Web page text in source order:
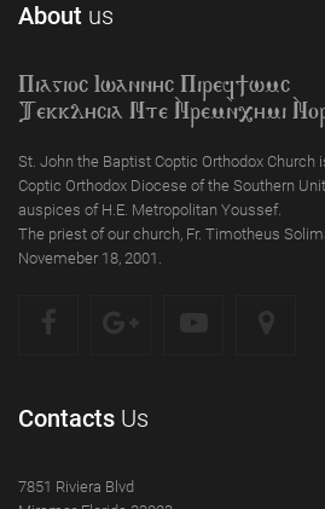
About us
Piagioc Iwannyc Piref]wmc
Tekklycia Nte `Nrem`n,ymi
St. John the Baptist Coptic Orthodox
Coptic Orthodox Diocese of the Southern
auspices of H.E. Metropolitan Youssef.
The priest of our church, Fr. Timotheus
Novemeber 18, 2001.
Contacts Us
7851 Riviera Blvd